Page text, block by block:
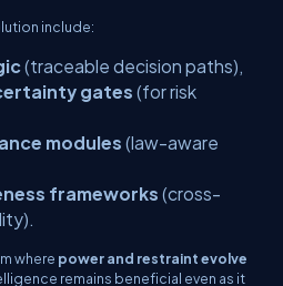
include:
(traceable decision paths),
gates (for risk
modules (law-aware
frameworks (cross-
where power and restraint evolve
remains beneficial even as it